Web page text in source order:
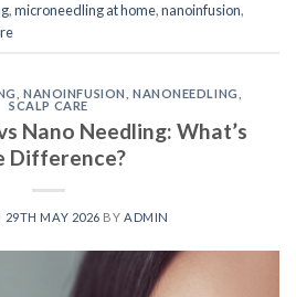
,microneedling at home,nanoinfusion,
,NANOINFUSION NANONEEDLING
SCALP CARE
Nano Needling: What’s
Difference?
29TH MAY 2026 BY ADMIN